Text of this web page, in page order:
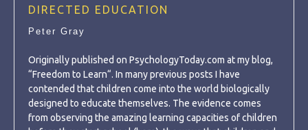
DIRECTED EDUCATION
Peter Gray
Originally published on PsychologyToday.com at my blog,
“Freedom to Learn“. In many previous posts I have
contended that children come into the world biologically
designed to educate themselves. The evidence comes
from observing the amazing learning capacities of children